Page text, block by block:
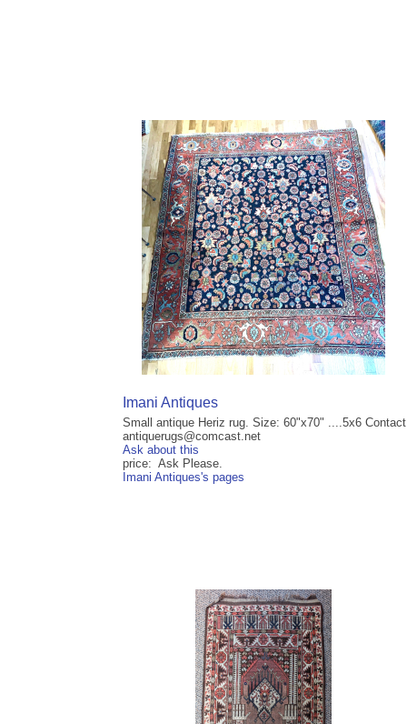
Imani Antiques
Small antique Heriz rug. Size: 60"x70" ....5x6
antiquerugs@comcast.net
Ask about this
price: Ask Please.
Imani Antiques's pages